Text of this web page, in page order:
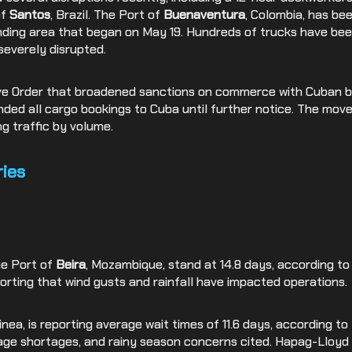
Santos, Brazil. The Port of Buenaventura, Colombia, has
area that began on May 19. Hundreds of trucks have
disrupted.
Order that broadened sanctions on commerce with Cuban
all cargo bookings to Cuba until further notice. The
traffic by volume.
Port of Beira, Mozambique, stand at 14.8 days, according
that wind gusts and rainfall have impacted operations.
is reporting average wait times of 11.6 days, according
shortages, and rainy season concerns cited. Hapag-